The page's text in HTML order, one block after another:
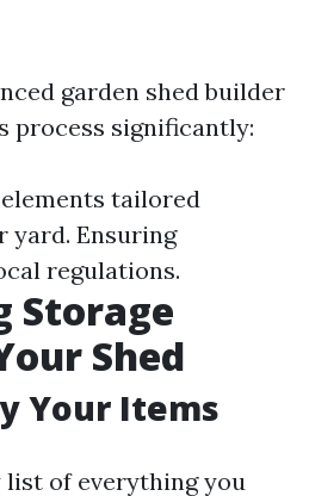
garden shed builder
process significantly:
tailored
yard. Ensuring
regulations.
Storage
Shed
Your Items
of everything you